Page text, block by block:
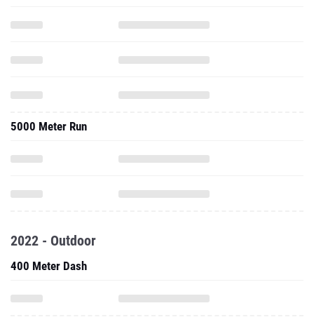
5000 Meter Run
2022 - Outdoor
400 Meter Dash